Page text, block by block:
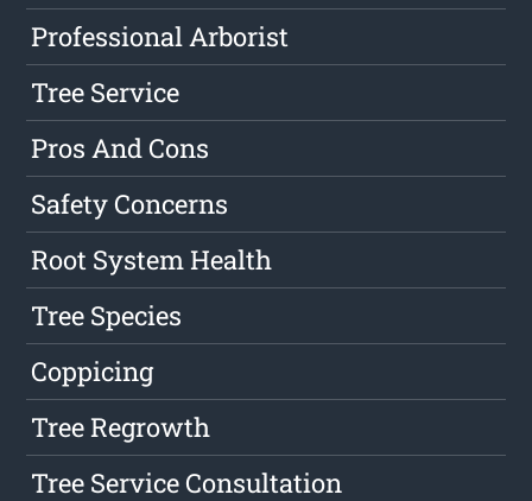
Professional Arborist
Tree Service
Pros And Cons
Safety Concerns
Root System Health
Tree Species
Coppicing
Tree Regrowth
Tree Service Consultation